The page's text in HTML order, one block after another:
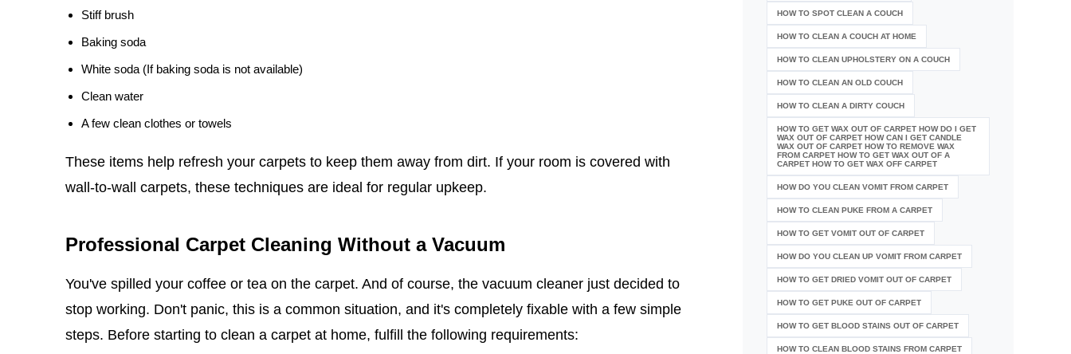
Stiff brush
Baking soda
White soda (If baking soda is not available)
Clean water
A few clean clothes or towels
These items help refresh your carpets to keep them away from dirt. If your room is covered with
wall-to-wall carpets, these techniques are ideal for regular upkeep.
Professional Carpet Cleaning Without a Vacuum
You've spilled your coffee or tea on the carpet. And of course, the vacuum cleaner just decided to
stop working. Don't panic, this is a common situation, and it's completely fixable with a few simple
steps. Before starting to clean a carpet at home, fulfill the following requirements:
HOW TO SPOT CLEAN A COUCH
HOW TO CLEAN A COUCH AT HOME
HOW TO CLEAN UPHOLSTERY ON A COUCH
HOW TO CLEAN AN OLD COUCH
HOW TO CLEAN A DIRTY COUCH
HOW TO GET WAX OUT OF CARPET HOW DO I GET
WAX OUT OF CARPET HOW CAN I GET CANDLE
WAX OUT OF CARPET HOW TO REMOVE WAX
FROM CARPET HOW TO GET WAX OUT OF A
CARPET HOW TO GET WAX OFF CARPET
HOW DO YOU CLEAN VOMIT FROM CARPET
HOW TO CLEAN PUKE FROM A CARPET
HOW TO GET VOMIT OUT OF CARPET
HOW DO YOU CLEAN UP VOMIT FROM CARPET
HOW TO GET DRIED VOMIT OUT OF CARPET
HOW TO GET PUKE OUT OF CARPET
HOW TO GET BLOOD STAINS OUT OF CARPET
HOW TO CLEAN BLOOD STAINS FROM CARPET